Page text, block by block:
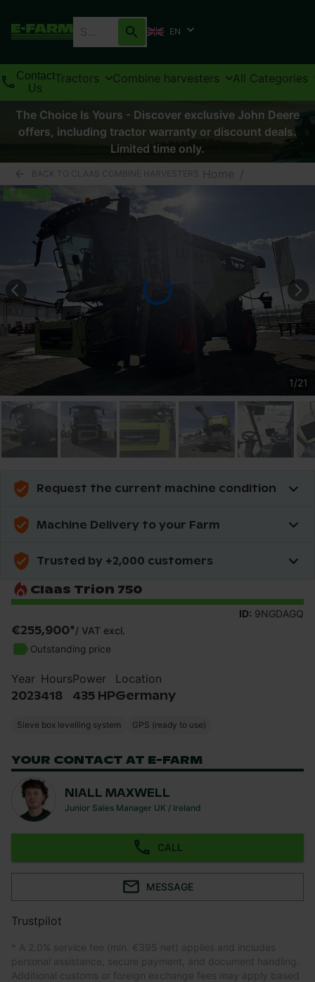
EN
Contact
Us
Tractors Combine harvesters All Categories
The Choice Is Yours - Discover exclusive John Deere
offers, including tractor warranty or discount deals.
Limited time only.
BACK TO CLAAS COMBINE HARVESTERS Home /
1/21
Request the current machine condition
Machine Delivery to your Farm
Trusted by +2,000 customers
Claas Trion 750
ID: 9NGDAGQ
€255,900*/ VAT excl.
Outstanding price
Year
2023
Hours
418
Power
435 HP
Location
Germany
Sieve box levelling system GPS (ready to use)
YOUR CONTACT AT E-FARM
NIALL MAXWELL
Junior Sales Manager UK / Ireland
CALL
MESSAGE
Trustpilot
* A 2.0% service fee (min. €395 net) applies and includes
personal assistance, secure payment, and document handling.
Additional customs or foreign exchange fees may apply based